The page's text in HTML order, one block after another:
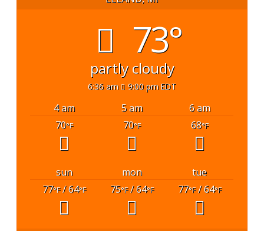
73°
partly cloudy
6:36 am 9:00 pm EDT
4 am 5 am
6 am
70°F 70°F 68°F
sun mon
tue
77°F/ 64°F 75°F/ 64°F 77°F/ 64°F